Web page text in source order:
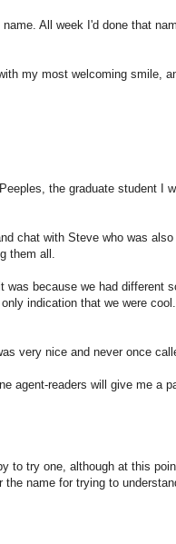
All week I'd done that
my most welcoming smile,
the graduate student I
chat with Steve who was also
them all.
because we had different
indication that we were
very nice and never once
agent-readers will give me a
to try one, although at this
name for trying to